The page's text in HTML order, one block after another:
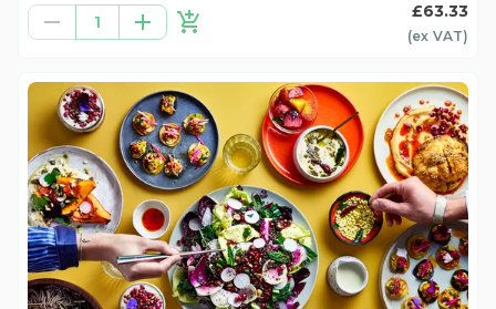
1
£63.33
(ex VAT)